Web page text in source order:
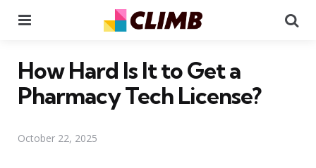
How Hard Is It to Get a
Pharmacy Tech License?
October 22, 2025